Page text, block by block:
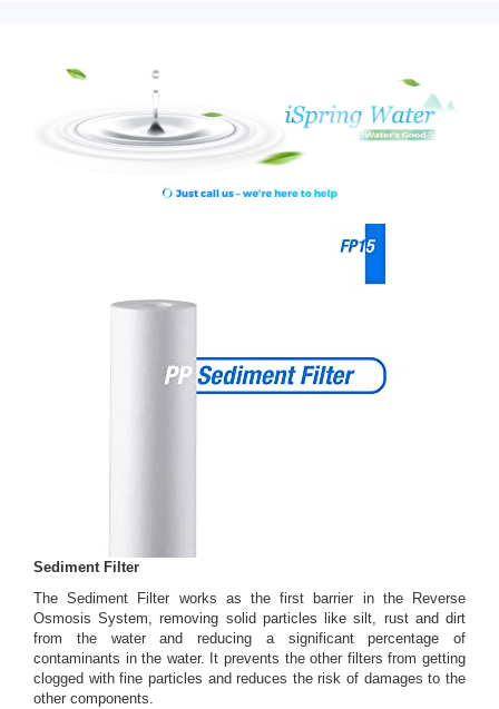
Sediment Filter
The Sediment Filter works as the first barrier in the Reverse
Osmosis System, removing solid particles like silt, rust and dirt
from the water and reducing a significant percentage of
contaminants in the water. It prevents the other filters from getting
clogged with fine particles and reduces the risk of damages to the
other components.